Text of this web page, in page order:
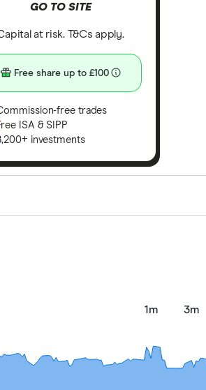
GO TO SITE
at risk. T&Cs apply.
Free share up to £100
free trades
ISA & SIPP
investments
elements for a specific aspect of
to compare for yourself. More
1m 3m